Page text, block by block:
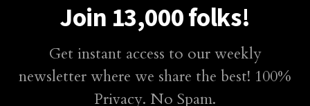
Join 13,000 folks!
Get instant access to our weekly
newsletter where we share the best! 100%
Privacy. No Spam.